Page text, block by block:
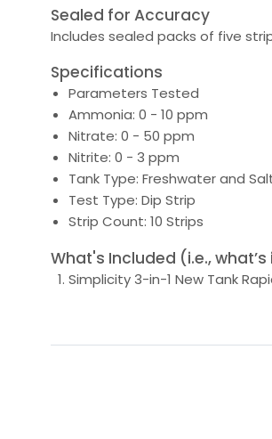
Sealed for Accuracy
Includes sealed packs of five
Specifications
Parameters Tested
Ammonia: 0 - 10 ppm
Nitrate: 0 - 50 ppm
Nitrite: 0 - 3 ppm
Tank Type: Freshwater and
Test Type: Dip Strip
Strip Count: 10 Strips
What's Included (i.e.,
Simplicity 3-in-1 New Tank